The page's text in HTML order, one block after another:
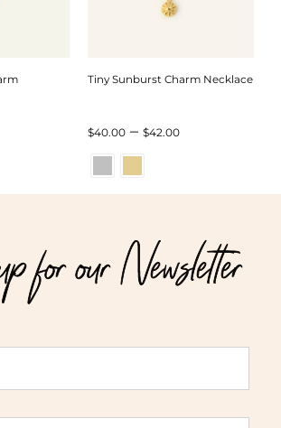
$56.00
Tiny Sunburst Charm Necklace
$40.00 – $42.00Price
$40.00
$42.00
our Newsletter